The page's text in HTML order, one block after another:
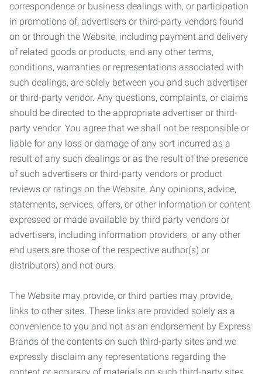
correspondence or business dealings with, or participation
in promotions of, advertisers or third-party vendors found
on or through the Website, including payment and delivery
of related goods or products, and any other terms,
conditions, warranties or representations associated with
such dealings, are solely between you and such advertiser
or third-party vendor. Any questions, complaints, or claims
should be directed to the appropriate advertiser or third-
party vendor. You agree that we shall not be responsible or
liable for any loss or damage of any sort incurred as a
result of any such dealings or as the result of the presence
of such advertisers or third-party vendors or product
reviews or ratings on the Website. Any opinions, advice,
statements, services, offers, or other information or content
expressed or made available by third party vendors or
advertisers, including information providers, or any other
end users are those of the respective author(s) or
distributors) and not ours.
The Website may provide, or third parties may provide,
links to other sites. These links are provided solely as a
convenience to you and not as an endorsement by Express
Brands of the contents on such third-party sites and we
expressly disclaim any representations regarding the